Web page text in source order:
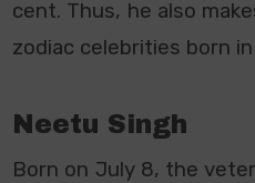
cent. Thus, he also
zodiac celebrities born
Neetu Singh
Born on July 8, the